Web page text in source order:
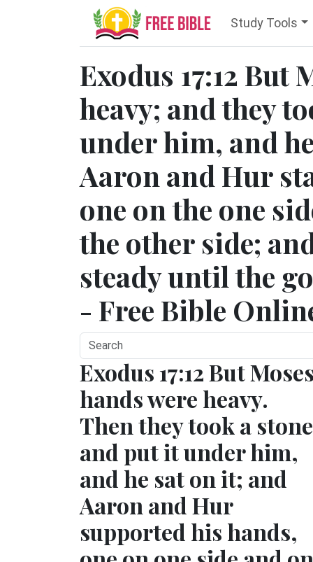
Study Tools
Exodus 17:12 But
heavy; and they
under him, and
Aaron and Hur
one on the one
the other side;
steady until the
- Free Bible
Exodus 17:12 But
hands were heavy.
Then they took a stone
and put it under him,
and he sat on it; and
Aaron and Hur
supported his hands,